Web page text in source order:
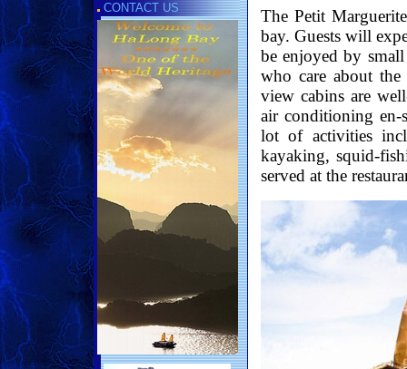
CONTACT US
The Petit
bay. Guests will
be enjoyed by
who care about the
view cabins are
air conditioning en-
lot of activities
kayaking, squid-
served at the